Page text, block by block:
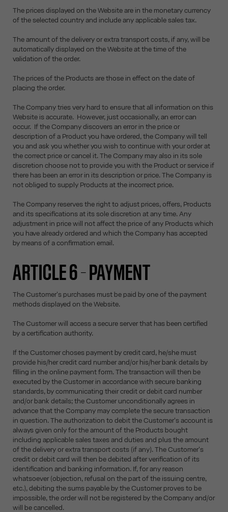
The prices displayed on the Website are in the monetary currency
of the selected country and include any applicable sales tax.
The amount of the delivery or extra transport costs, if any, will be
automatically displayed on the Website at the time of the
validation of the order.
The prices of the Products are those in effect on the date of
placing the order.
The Company tries very hard to ensure that all information on this
Website is accurate. However, just occasionally, an error can
occur. If the Company discovers an error in the price or
description of a Product you have ordered, the Company will tell
you and ask you whether you wish to continue with your order at
the correct price or cancel it. The Company may also in its sole
discretion choose not to provide you with the Product or service if
there has been an error in its description or price. The Company is
not obliged to supply Products at the incorrect price.
The Company reserves the right to adjust prices, offers, Products
and its specifications at its sole discretion at any time. Any
adjustment in price will not affect the price of any Products which
you have already ordered and which the Company has accepted
by means of a confirmation email.
ARTICLE 6 – PAYMENT
The Customer's purchases must be paid by one of the payment
methods displayed on the Website.
The Customer will access a secure server that has been certified
by a certification authority.
If the Customer choses payment by credit card, he/she must
provide his/her credit card number and/or his/her bank details by
filling in the online payment form. The transaction will then be
executed by the Customer in accordance with secure banking
standards, by communicating their credit or debit card number
and/or bank details; the Customer unconditionally agrees in
advance that the Company may complete the secure transaction
in question. The authorization to debit the Customer's account is
always given only for the amount of the Products bought
including applicable sales taxes and duties and plus the amount
of the delivery or extra transport costs (if any). The Customer's
credit or debit card will then be debited after verification of its
identification and banking information. If, for any reason
whatsoever (objection, refusal on the part of the issuing centre,
etc.), debiting the sums payable by the Customer proves to be
impossible, the order will not be registered by the Company and/or
will be cancelled.